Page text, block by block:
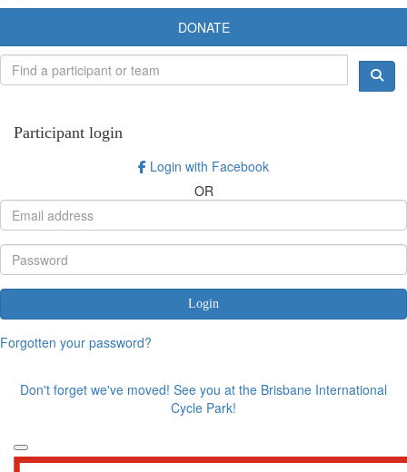
DONATE
Participant login
Login with Facebook
OR
Login
Forgotten your password?
Don't forget we've moved! See you at the Brisbane International
Cycle Park!